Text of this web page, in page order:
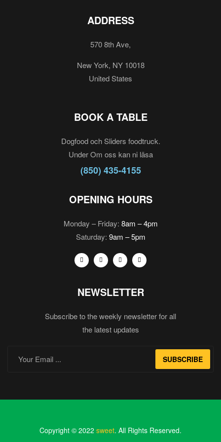
ADDRESS
570 8th Ave,
New York, NY 10018
United States
BOOK A TABLE
Dogfood och Sliders foodtruck.
Under Om oss kan ni läsa
(850) 435-4155
OPENING HOURS
Monday – Friday: 8am – 4pm
Saturday: 9am – 5pm
NEWSLETTER
Subscribe to the weekly newsletter for all
the latest updates
SUBSCRIBE
Copyright © 2022 sweet. All Rights Reserved.